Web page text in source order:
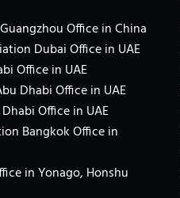
Office in China
Dubai Office in UAE
Office in UAE
Dhabi Office in UAE
Office in UAE
Bangkok Office in
in Yonago, Honshu